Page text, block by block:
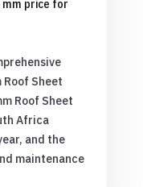
price for
Sheet
Roof Sheet
Africa
and the
maintenance